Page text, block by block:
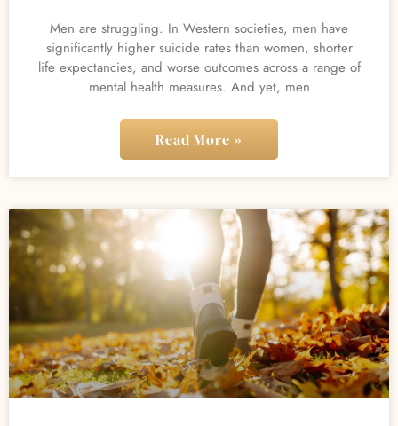
Men are struggling. In Western societies, men have
significantly higher suicide rates than women, shorter
life expectancies, and worse outcomes across a range of
mental health measures. And yet, men
Read More »